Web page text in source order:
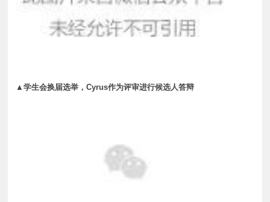
▲学生会换届选举，Cyrus作为评审进行候选人答辩